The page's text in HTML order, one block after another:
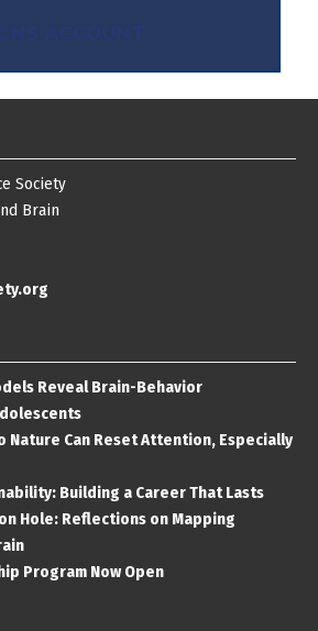
CNS ACCOUNT
Society
Brain
Reveal Brain-Behavior
Nature Can Reset Attention, Especially
Building a Career That Lasts
Hole: Reflections on Mapping
Program Now Open